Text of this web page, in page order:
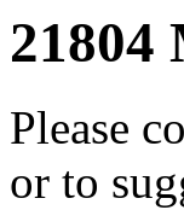
21804
Please
or to